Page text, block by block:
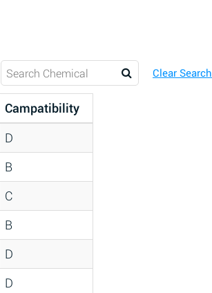
Clear Search
Campatibility
D
B
C
B
D
D